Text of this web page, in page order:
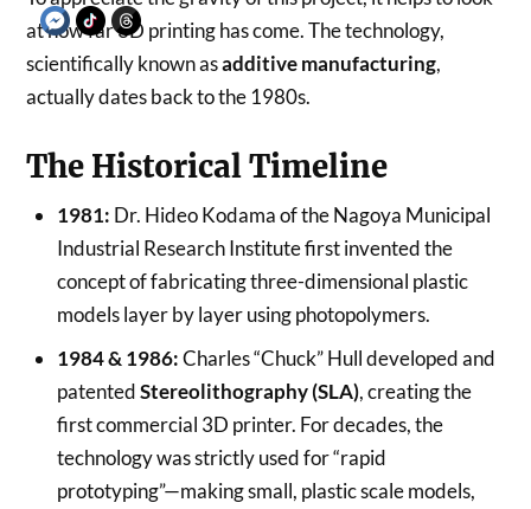
at how far 3D printing has come. The technology,
scientifically known asadditive manufacturing,
actually dates back to the 1980s.
The Historical Timeline
1981: Dr. Hideo Kodama of the Nagoya Municipal
Industrial Research Institute first invented the
concept of fabricating three-dimensional plastic
models layer by layer using photopolymers.
1984 & 1986:Charles “Chuck” Hull developed and
patentedStereolithography (SLA), creating the
first commercial 3D printer. For decades, the
technology was strictly used for “rapid
prototyping”—making small, plastic scale models,